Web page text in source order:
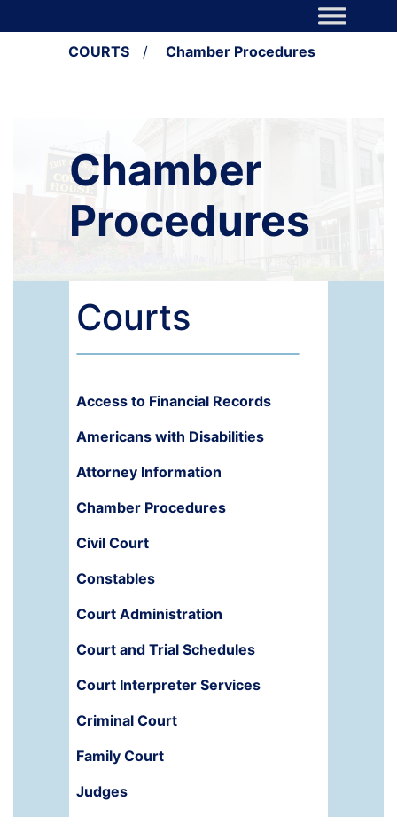
Main Navigation
COURTS / Chamber Procedures
Chamber
Procedures
Courts
Access to Financial Records
Americans with Disabilities
Attorney Information
Chamber Procedures
Civil Court
Constables
Court Administration
Court and Trial Schedules
Court Interpreter Services
Criminal Court
Family Court
Judges